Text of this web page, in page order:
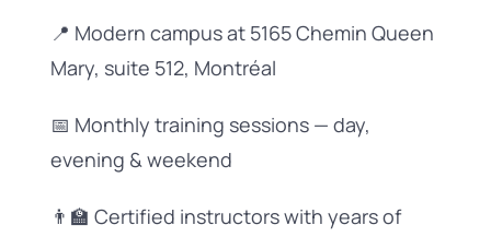
📍 Modern campus at 5165 Chemin Queen
Mary, suite 512, Montréal
📅 Monthly training sessions — day,
evening & weekend
👨‍🏫 Certified instructors with years of